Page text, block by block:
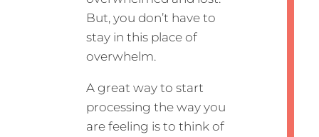
But, you don’t have to
stay in this place of
overwhelm.
A great way to start
processing the way you
are feeling is to think of